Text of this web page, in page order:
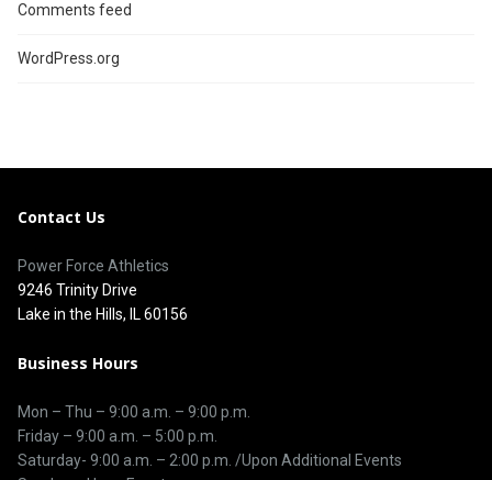
Comments feed
WordPress.org
Contact Us
Power Force Athletics
9246 Trinity Drive
Lake in the Hills, IL 60156
Business Hours
Mon – Thu – 9:00 a.m. – 9:00 p.m.
Friday – 9:00 a.m. – 5:00 p.m.
Saturday- 9:00 a.m. – 2:00 p.m. /Upon Additional Events